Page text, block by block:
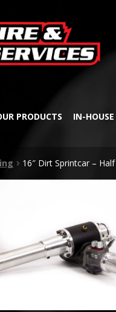
PRODUCTS IN-HOUSE
16″ Dirt Sprintcar –